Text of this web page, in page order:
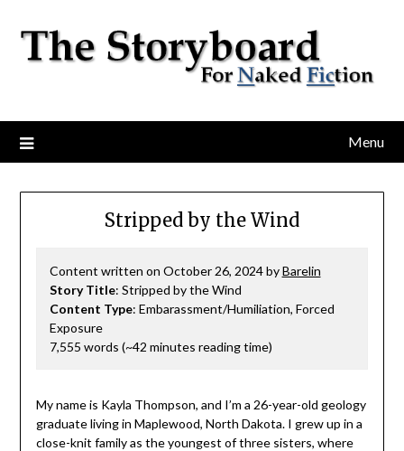
Menu
Stripped by the Wind
Content written on October 26, 2024 byBarelin
Story Title: Stripped by the Wind
Content Type: Embarassment/Humiliation, Forced
Exposure
7,555 words (~42 minutes reading time)
My name is Kayla Thompson, and I’m a 26-year-old geology
graduate living in Maplewood, North Dakota. I grew up in a
close-knit family as the youngest of three sisters, where